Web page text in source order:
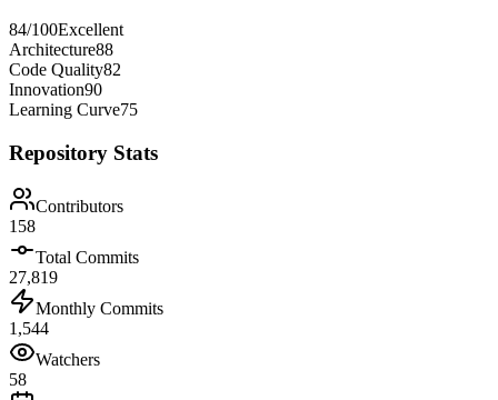
84/100Excellent
Architecture88
Code Quality82
Innovation90
Learning Curve75
Repository Stats
Contributors
158
Total Commits
27,819
Monthly Commits
1,544
Watchers
58